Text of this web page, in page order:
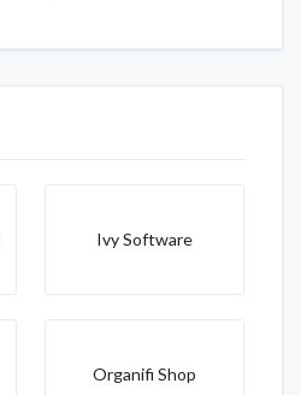
Ivy Software
Organifi Shop